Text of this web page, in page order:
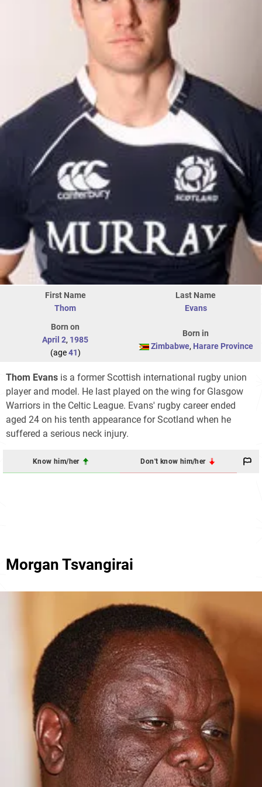
First Name
Thom
Last Name
Evans
Born on
April 2, 1985
(age41)
Born in
Zimbabwe, Harare Province
Thom Evans is a former Scottish international rugby union
player and model. He last played on the wing for Glasgow
Warriors in the Celtic League. Evans' rugby career ended
aged 24 on his tenth appearance for Scotland when he
suffered a serious neck injury.
Know him/her Don't know him/her
Morgan Tsvangirai